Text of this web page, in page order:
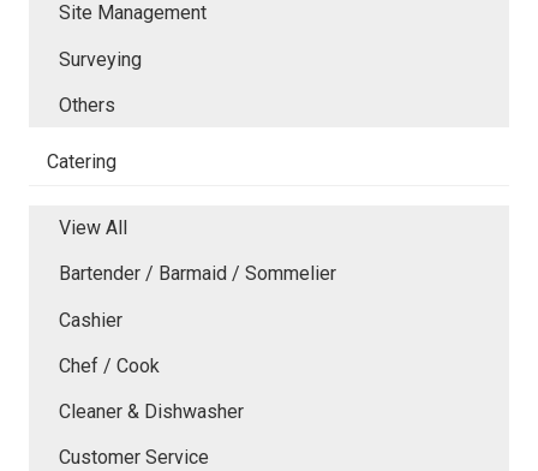
Site Management
Surveying
Others
Catering
View All
Bartender / Barmaid / Sommelier
Cashier
Chef / Cook
Cleaner & Dishwasher
Customer Service